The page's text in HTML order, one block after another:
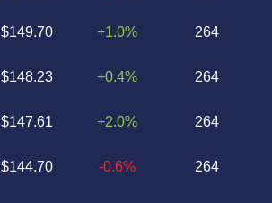
$149.70
$148.23
$147.61
$144.70
+1.0%
+0.4%
+2.0%
-0.6%
264
264
264
264